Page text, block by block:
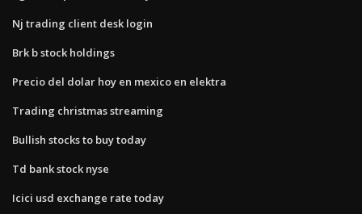
Nj trading client desk login
Brk b stock holdings
Precio del dolar hoy en mexico en elektra
Trading christmas streaming
Bullish stocks to buy today
Td bank stock nyse
Icici usd exchange rate today